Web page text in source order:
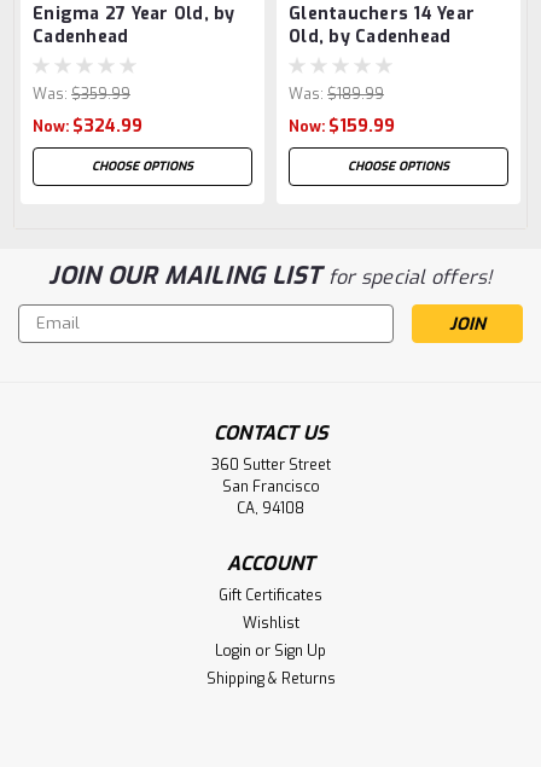
Enigma 27 Year Old, by
Cadenhead
Was: $359.99
Now: $324.99
CHOOSE OPTIONS
Glentauchers 14 Year
Old, by Cadenhead
Was: $189.99
Now: $159.99
CHOOSE OPTIONS
JOIN OUR MAILING LISTfor special offers!
Email
Address
CONTACT US
360 Sutter Street
San Francisco
CA, 94108
ACCOUNT
Gift Certificates
Wishlist
Login or Sign Up
Shipping & Returns